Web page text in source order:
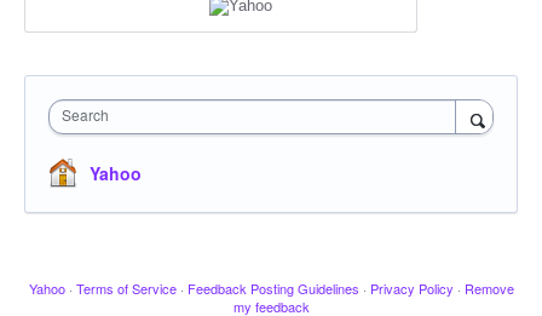
Search
Yahoo
Yahoo · Terms of Service · Feedback Posting Guidelines · Privacy Policy · Remove
my feedback